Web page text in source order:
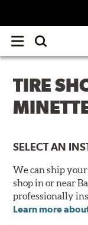
Open
menu
TIRE
SELECT AN
We can ship
shop in or near
professionally
Learn more